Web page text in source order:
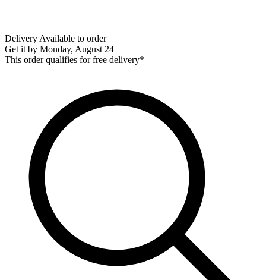
Delivery Available to order
Get it by Monday, August 24
This order qualifies for free delivery*